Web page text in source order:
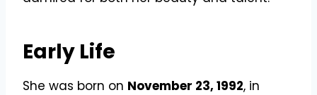
Early Life
She was born on November 23, 1992, in